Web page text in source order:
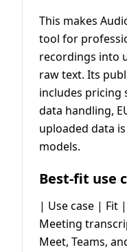
This makes
tool for
recordings into
raw text. Its
includes pricing
data handling,
uploaded data
models.
Best-fit use
| Use case |
Meeting
Meet, Teams,